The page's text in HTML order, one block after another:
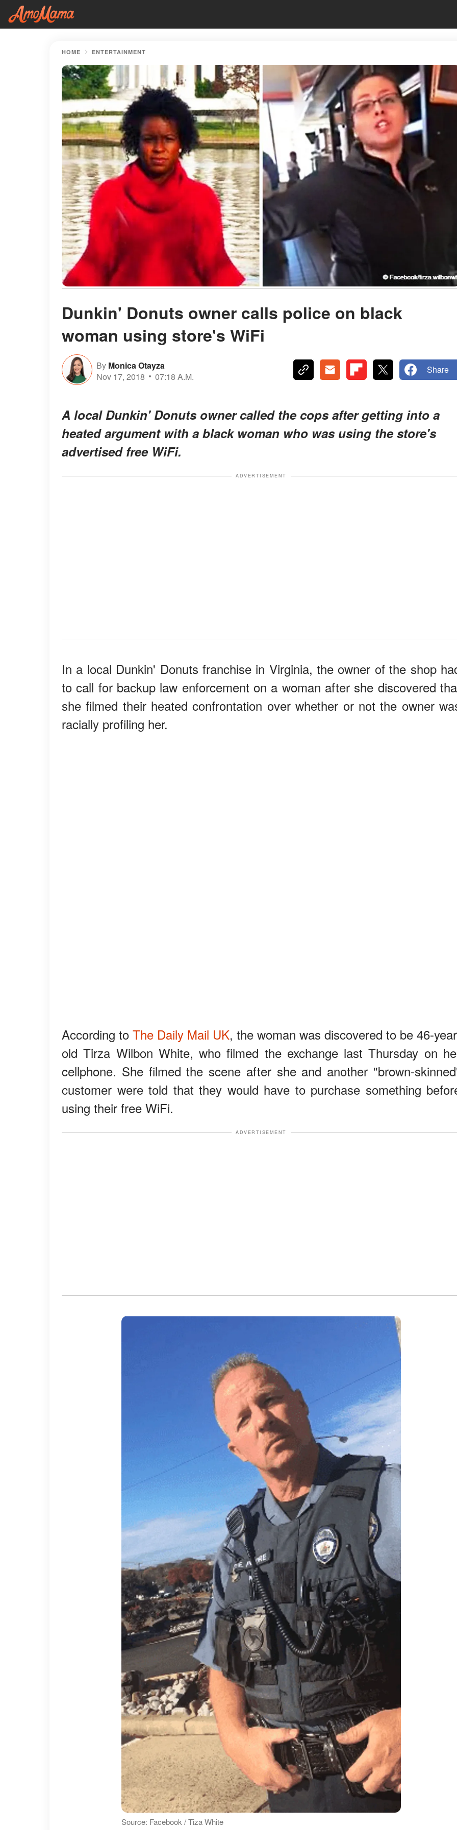
HOME ENTERTAINMENT
Dunkin' Donuts owner calls police on black
woman using store's WiFi
By Monica Otayza
Nov 17, 2018
07:18 A.M.
Share
A local Dunkin' Donuts owner called the cops after getting into a
heated argument with a black woman who was using the store's
advertised free WiFi.
ADVERTISEMENT
In a local Dunkin' Donuts franchise in Virginia, the owner of the shop
to call for backup law enforcement on a woman after she discovered
she filmed their heated confrontation over whether or not the owner
racially profiling her.
According to The Daily Mail UK, the woman was discovered to be 46-
old Tirza Wilbon White, who filmed the exchange last Thursday on
cellphone. She filmed the scene after she and another "brown-
customer were told that they would have to purchase something
using their free WiFi.
ADVERTISEMENT
Source: Facebook / Tiza White